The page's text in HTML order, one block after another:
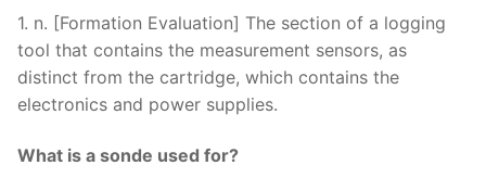
1. n. [Formation Evaluation] The section of a logging
tool that contains the measurement sensors, as
distinct from the cartridge, which contains the
electronics and power supplies.
What is a sonde used for?